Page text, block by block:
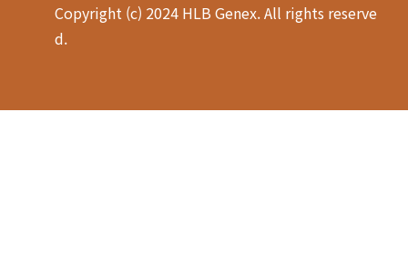
Copyright (c) 2024 HLB Genex. All rights reserve
d.